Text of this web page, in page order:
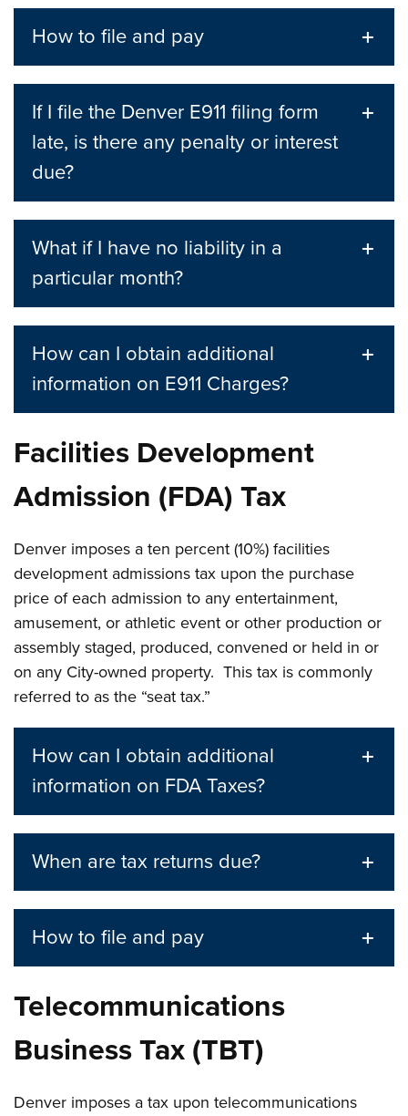
How to file and pay
If I file the Denver E911 filing form
late, is there any penalty or interest
due?
What if I have no liability in a
particular month?
How can I obtain additional
information on E911 Charges?
Facilities Development
Admission (FDA) Tax
Denver imposes a ten percent (10%) facilities
development admissions tax upon the purchase
price of each admission to any entertainment,
amusement, or athletic event or other production or
assembly staged, produced, convened or held in or
on any City-owned property. This tax is commonly
referred to as the “seat tax.”
How can I obtain additional
information on FDA Taxes?
When are tax returns due?
How to file and pay
Telecommunications
Business Tax (TBT)
Denver imposes a tax upon telecommunications